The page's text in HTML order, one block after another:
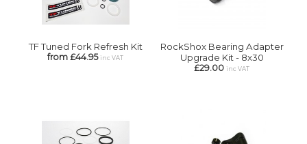
TF Tuned Fork Refresh Kit
from £44.95 inc VAT
RockShox Bearing Adapter
Upgrade Kit - 8x30
£29.00 inc VAT